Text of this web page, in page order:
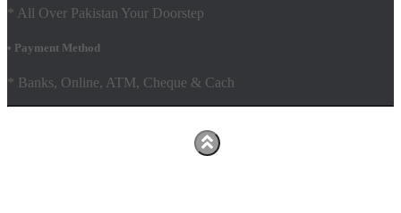
* All Over Pakistan Your Doorstep
• Payment Method
* Banks, Online, ATM, Cheque & Cach